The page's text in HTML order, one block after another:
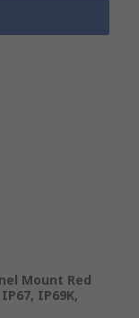
Mount Red
IP69K,